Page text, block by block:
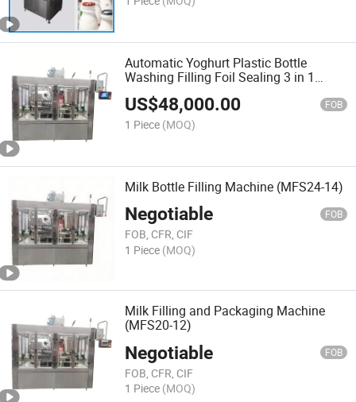
Automatic Yoghurt Plastic Bottle
Washing Filling Foil Sealing 3 in 1
Machine
US$48,000.00 FOB
1 Piece (MOQ)
Milk Bottle Filling Machine (MFS24-14)
Negotiable FOB
FOB, CFR, CIF
1 Piece (MOQ)
Milk Filling and Packaging Machine
(MFS20-12)
Negotiable FOB
FOB, CFR, CIF
1 Piece (MOQ)